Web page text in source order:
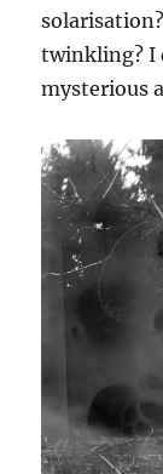
twinkling? I
mysterious